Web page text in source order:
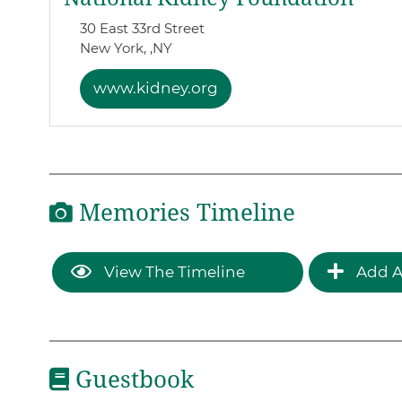
30 East 33rd Street
New York, ,NY
www.kidney.org
Memories Timeline
View The Timeline Add
Guestbook